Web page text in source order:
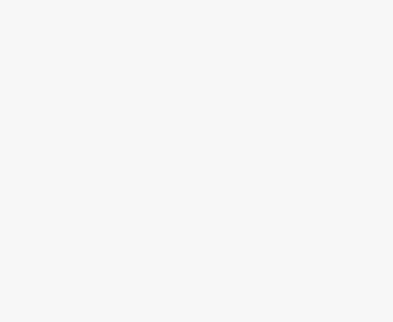
and urgency weren't there.